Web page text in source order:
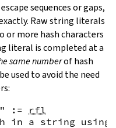
sequences or gaps,
Raw string literals
or more hash characters
literal is completed at a
same numberof hash
used to avoid the need
:=
rfl
in a string